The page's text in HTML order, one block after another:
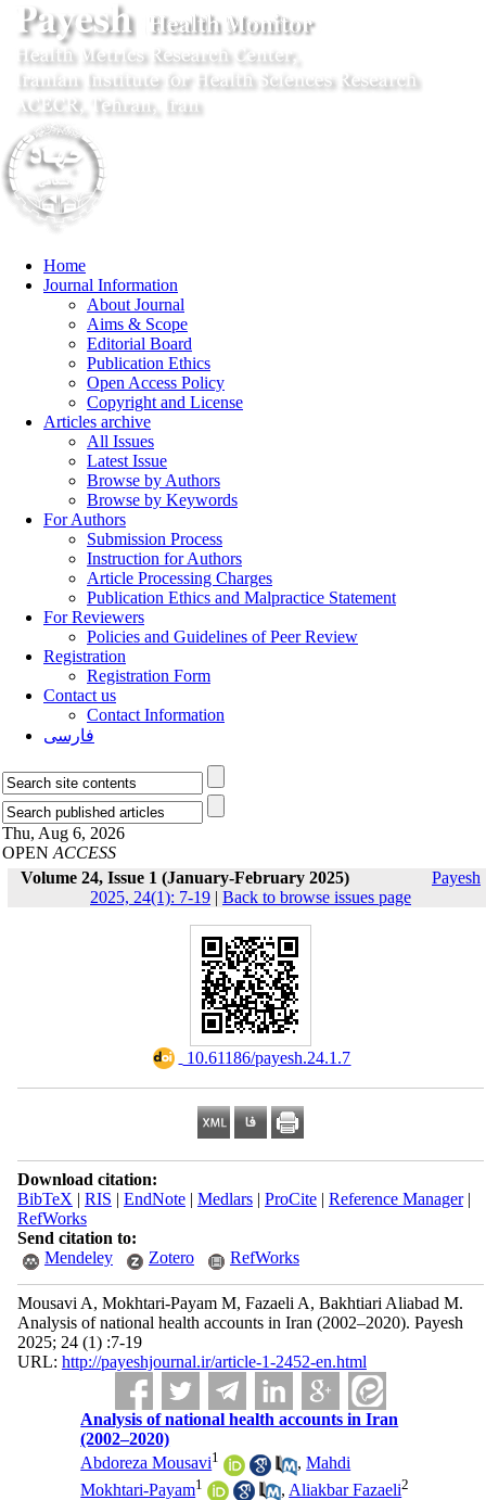
Home
Journal Information
About Journal
Aims & Scope
Editorial Board
Publication Ethics
Open Access Policy
Copyright and License
Articles archive
All Issues
Latest Issue
Browse by Authors
Browse by Keywords
For Authors
Submission Process
Instruction for Authors
Article Processing Charges
Publication Ethics and Malpractice Statement
For Reviewers
Policies and Guidelines of Peer Review
Registration
Registration Form
Contact us
Contact Information
فارسی
Thu, Aug 6, 2026
OPEN ACCESS
Volume 24, Issue 1 (January-February 2025)
Payesh
2025, 24(1): 7-19 | Back to browse issues page
‎ 10.61186/payesh.24.1.7
Download citation:
BibTeX | RIS | EndNote| Medlars| ProCite| Reference Manager|
RefWorks
Send citation to:
Mendeley
Zotero RefWorks
Mousavi A, Mokhtari-Payam M, Fazaeli A, Bakhtiari Aliabad M.
Analysis of national health accounts in Iran (2002–2020). Payesh
2025; 24 (1) :7-19
URL: http://payeshjournal.ir/article-1-2452-en.html
Analysis of national health accounts in Iran
(2002–2020)
Abdoreza Mousavi1 ,Mahdi
Mokhtari-Payam1 , Aliakbar Fazaeli2